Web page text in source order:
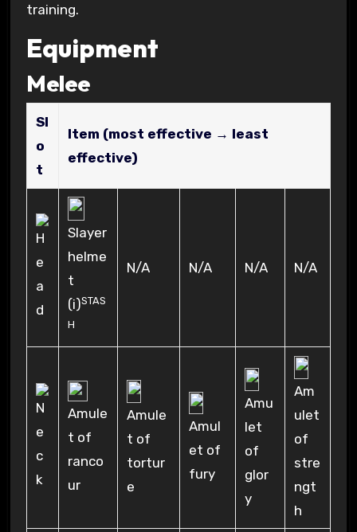
training.
Equipment
Melee
Sl
o
t
Item (most effective → least
effective)
Slayer
helme
t
(i)STAS
H
N/A N/A N/A N/A
Amule
t of
ranco
ur
Amule
t of
tortur
e
Amul
et of
fury
Amu
let
of
glor
y
Am
ulet
of
stre
ngt
h